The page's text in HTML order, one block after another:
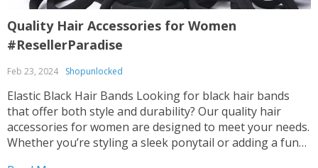
Quality Hair Accessories for Women
#ResellerParadise
Feb 23, 2024 Shopunlocked
Elastic Black Hair Bands Looking for black hair bands
that offer both style and durability? Our quality hair
accessories for women are designed to meet your needs.
Whether you’re styling a sleek ponytail or adding a fun